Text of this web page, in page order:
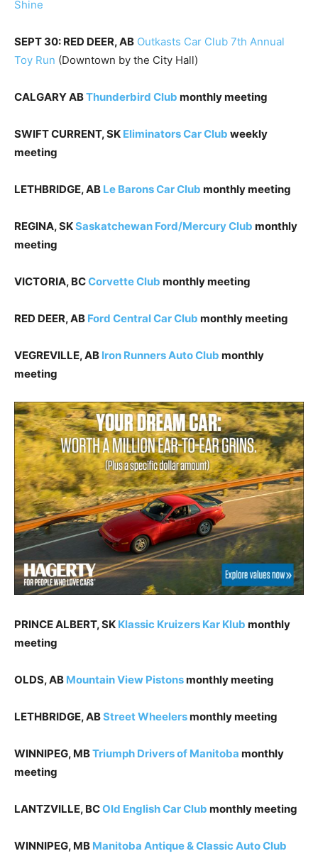
Shine
SEPT 30: RED DEER, AB Outkasts Car Club 7th Annual
Toy Run (Downtown by the City Hall)
CALGARY ABThunderbird Club monthly meeting
SWIFT CURRENT, SK Eliminators Car Club weekly
meeting
LETHBRIDGE, AB Le Barons Car Club monthly meeting
REGINA, SKSaskatchewan Ford/Mercury Club monthly
meeting
VICTORIA, BCCorvette Club monthly meeting
RED DEER, AB Ford Central Car Club monthly meeting
VEGREVILLE, AB Iron Runners Auto Club monthly
meeting
PRINCE ALBERT, SK Klassic Kruizers Kar Klub monthly
meeting
OLDS, AB Mountain View Pistonsmonthly meeting
LETHBRIDGE, ABStreet Wheelersmonthly meeting
WINNIPEG, MBTriumph Drivers of Manitoba monthly
meeting
LANTZVILLE, BCOld English Car Club monthly meeting
WINNIPEG, MB Manitoba Antique & Classic Auto Club